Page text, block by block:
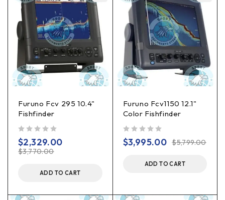
Furuno Fcv 295 10.4"
Fishfinder
$3,770.00
$2,329.00
ADD TO CART
Furuno Fcv1150 12.1"
Color Fishfinder
$5,799.00
$3,995.00
ADD TO CART